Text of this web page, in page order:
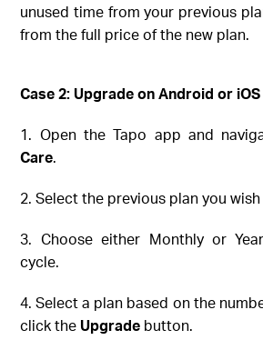
unused time from your previous
from the full price of the new plan.
Case 2: Upgrade onAndroid or
1. Open the Tapo app and
Care.
2. Select the previous plan you
3. Choose either Monthly or
cycle.
4. Select a plan based on the
click the Upgrade button.